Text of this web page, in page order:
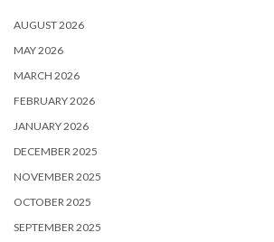
AUGUST 2026
MAY 2026
MARCH 2026
FEBRUARY 2026
JANUARY 2026
DECEMBER 2025
NOVEMBER 2025
OCTOBER 2025
SEPTEMBER 2025